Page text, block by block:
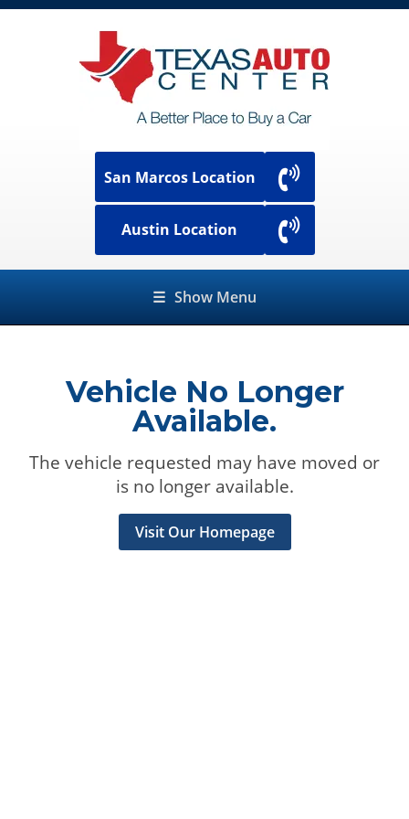
San Marcos Location
Austin Location
☰ Show Menu
Vehicle No Longer
Available.
The vehicle requested may have moved or
is no longer available.
Visit Our Homepage